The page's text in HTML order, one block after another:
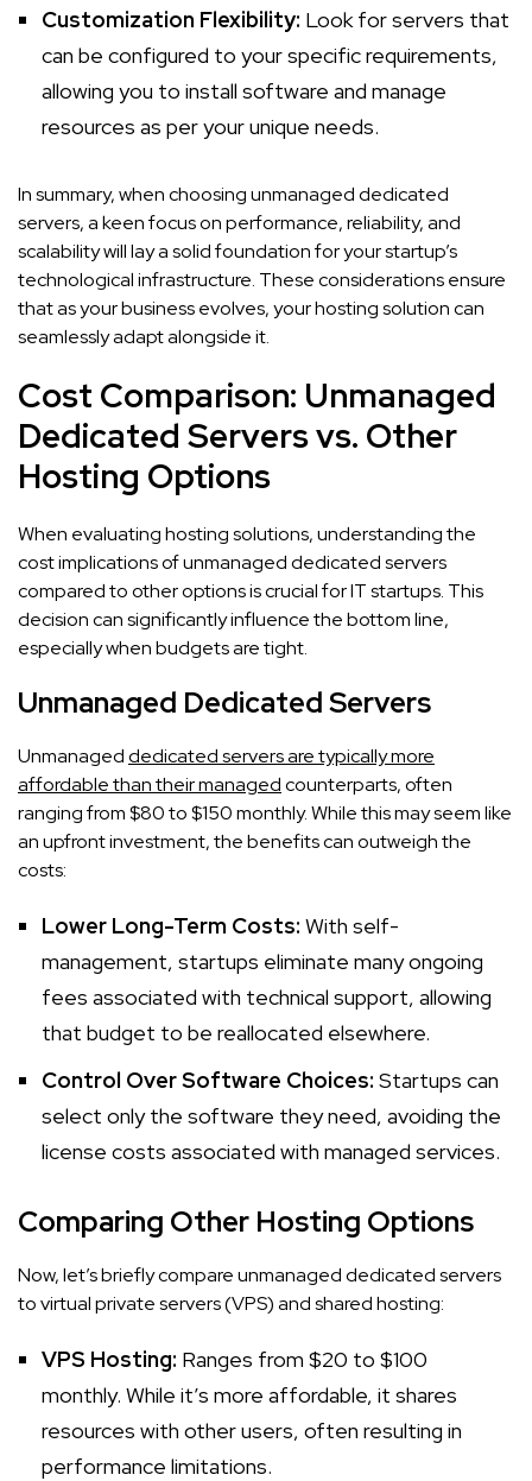
Customization Flexibility: Look for servers that
can be configured to your specific requirements,
allowing you to install software and manage
resources as per your unique needs.
In summary, when choosing unmanaged dedicated
servers, a keen focus on performance, reliability, and
scalability will lay a solid foundation for your startup’s
technological infrastructure. These considerations ensure
that as your business evolves, your hosting solution can
seamlessly adapt alongside it.
Cost Comparison: Unmanaged
Dedicated Servers vs. Other
Hosting Options
When evaluating hosting solutions, understanding the
cost implications of unmanaged dedicated servers
compared to other options is crucial for IT startups. This
decision can significantly influence the bottom line,
especially when budgets are tight.
Unmanaged Dedicated Servers
Unmanageddedicated servers are typically more
affordable than their managedcounterparts, often
ranging from $80 to $150 monthly. While this may seem like
an upfront investment, the benefits can outweigh the
costs:
Lower Long-Term Costs: With self-
management, startups eliminate many ongoing
fees associated with technical support, allowing
that budget to be reallocated elsewhere.
Control Over Software Choices: Startups can
select only the software they need, avoiding the
license costs associated with managed services.
Comparing Other Hosting Options
Now, let’s briefly compare unmanaged dedicated servers
to virtual private servers (VPS) and shared hosting:
VPS Hosting: Ranges from $20 to $100
monthly. While it’s more affordable, it shares
resources with other users, often resulting in
performance limitations.